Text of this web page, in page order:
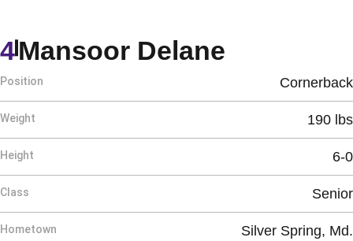
Mansoor Delane
4
Position Cornerback
Weight 190 lbs
Height 6-0
Class Senior
Hometown Silver Spring, Md.